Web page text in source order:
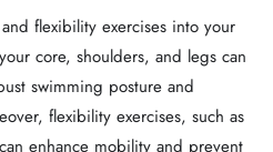
flexibility exercises into your
core, shoulders, and legs can
swimming posture and
flexibility exercises, such as
enhance mobility and prevent